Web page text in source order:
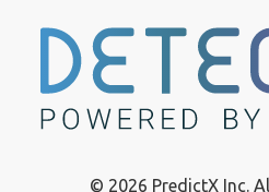
© 2026 PredictX Inc.